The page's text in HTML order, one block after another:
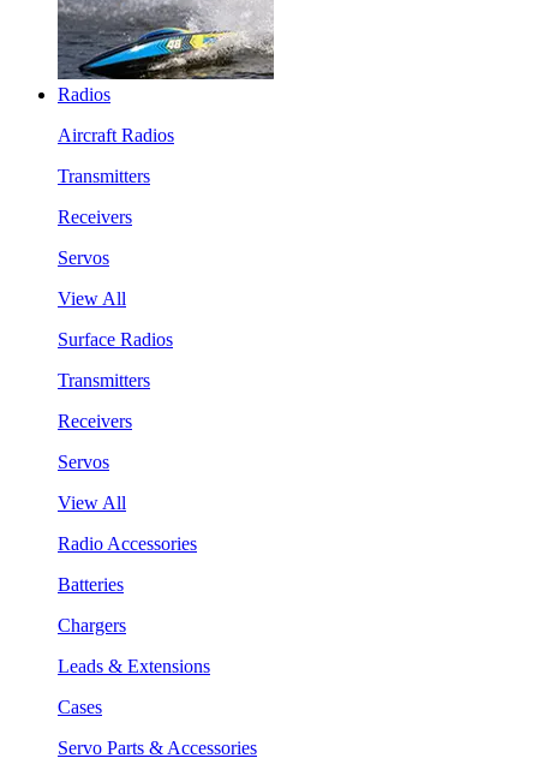
Radios
Aircraft Radios
Transmitters
Receivers
Servos
View All
Surface Radios
Transmitters
Receivers
Servos
View All
Radio Accessories
Batteries
Chargers
Leads & Extensions
Cases
Servo Parts & Accessories